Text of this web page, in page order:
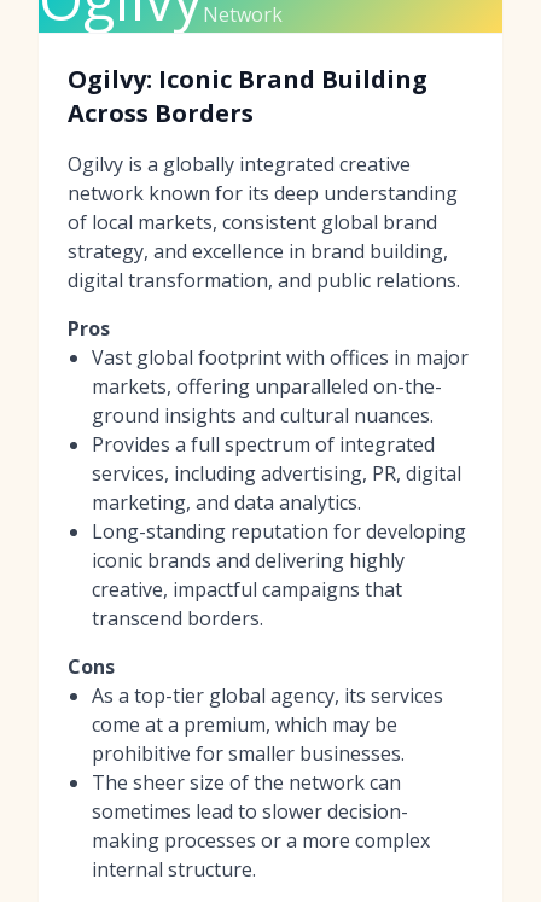
Network
Ogilvy: Iconic Brand Building
Across Borders
Ogilvy is a globally integrated creative
network known for its deep understanding
of local markets, consistent global brand
strategy, and excellence in brand building,
digital transformation, and public relations.
Pros
Vast global footprint with offices in major
markets, offering unparalleled on-the-
ground insights and cultural nuances.
Provides a full spectrum of integrated
services, including advertising, PR, digital
marketing, and data analytics.
Long-standing reputation for developing
iconic brands and delivering highly
creative, impactful campaigns that
transcend borders.
Cons
As a top-tier global agency, its services
come at a premium, which may be
prohibitive for smaller businesses.
The sheer size of the network can
sometimes lead to slower decision-
making processes or a more complex
internal structure.